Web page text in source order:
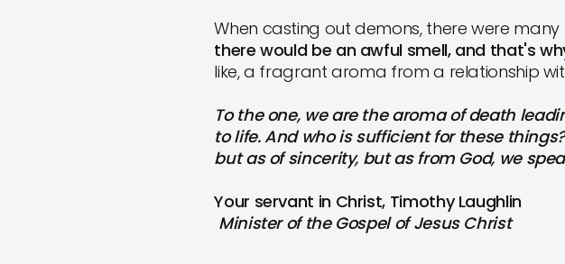
When casting out demons, there were
there would be an awful smell, and that's
like, a fragrant aroma from a relationship
To the one, we are the aroma of death
to life. And who is sufficient for these
but as of sincerity, but as from God, we
Your servant in Christ, Timothy Laughlin
Minister of the Gospel of Jesus Christ